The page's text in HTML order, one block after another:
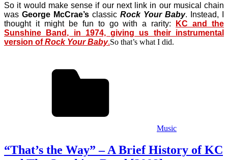
So it would make sense if our next link in our musical chain
was George McCrae’s classic Rock Your Baby. Instead, I
thought it might be fun to go with a rarity:
KC and the
Sunshine Band, in 1974, giving us their instrumental
version ofRock Your Baby.So that’s what I did.
Music
“That’s the Way” – A Brief History of KC